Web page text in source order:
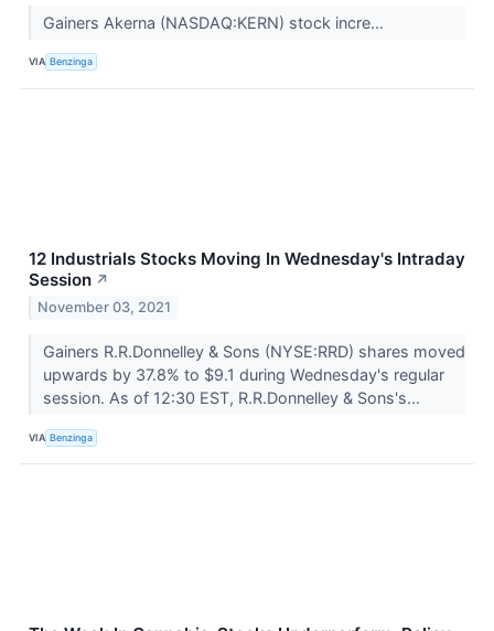
Gainers Akerna (NASDAQ:KERN) stock incre...
VIA Benzinga
12 Industrials Stocks Moving In Wednesday's Intraday
Session ↗
November 03, 2021
Gainers R.R.Donnelley & Sons (NYSE:RRD) shares moved
upwards by 37.8% to $9.1 during Wednesday's regular
session. As of 12:30 EST, R.R.Donnelley & Sons's...
VIA Benzinga